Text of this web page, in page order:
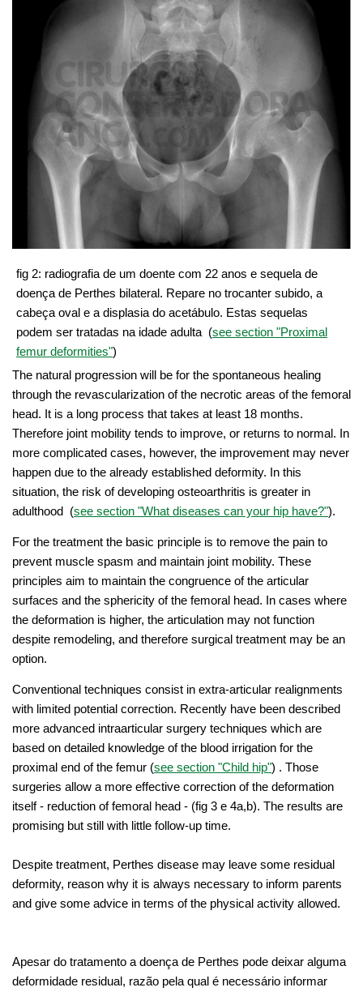
fig 2: radiografia de um doente com 22 anos e sequela de
doença de Perthes bilateral. Repare no trocanter subido, a
cabeça oval e a displasia do acetábulo. Estas sequelas
podem ser tratadas na idade adulta (see section "Proximal
femur deformities")
The natural progression will be for the spontaneous healing
through the revascularization of the necrotic areas of the femoral
head. It is a long process that takes at least 18 months.
Therefore joint mobility tends to improve, or returns to normal. In
more complicated cases, however, the improvement may never
happen due to the already established deformity. In this
situation, the risk of developing osteoarthritis is greater in
adulthood (see section "What diseases can your hip have?").
For the treatment the basic principle is to remove the pain to
prevent muscle spasm and maintain joint mobility. These
principles aim to maintain the congruence of the articular
surfaces and the sphericity of the femoral head. In cases where
the deformation is higher, the articulation may not function
despite remodeling, and therefore surgical treatment may be an
option.
Conventional techniques consist in extra-articular realignments
with limited potential correction. Recently have been described
more advanced intraarticular surgery techniques which are
based on detailed knowledge of the blood irrigation for the
proximal end of the femur (see section "Child hip") . Those
surgeries allow a more effective correction of the deformation
itself - reduction of femoral head - (fig 3 e 4a,b). The results are
promising but still with little follow-up time.
Despite treatment, Perthes disease may leave some residual
deformity, reason why it is always necessary to inform parents
and give some advice in terms of the physical activity allowed.
Apesar do tratamento a doença de Perthes pode deixar alguma
deformidade residual, razão pela qual é necessário informar